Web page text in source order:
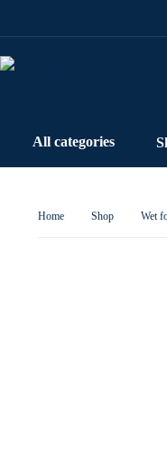
All categories
Home Shop Wet